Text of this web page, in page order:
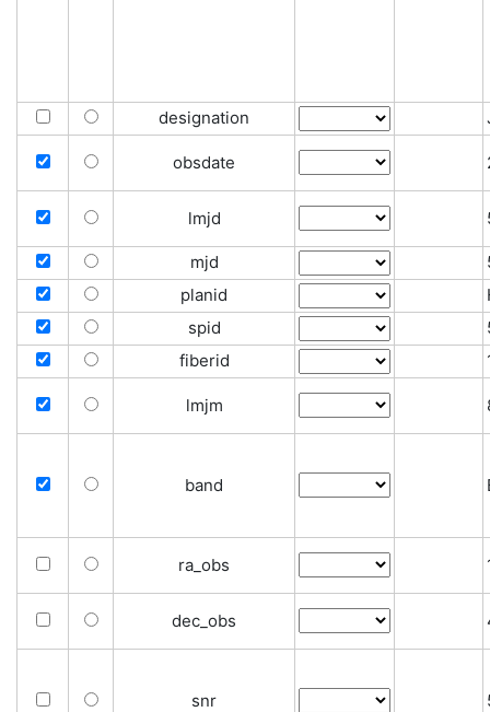
designation
obsdate
lmjd
mjd
planid
spid
fiberid
lmjm
band
ra_obs
dec_obs
snr